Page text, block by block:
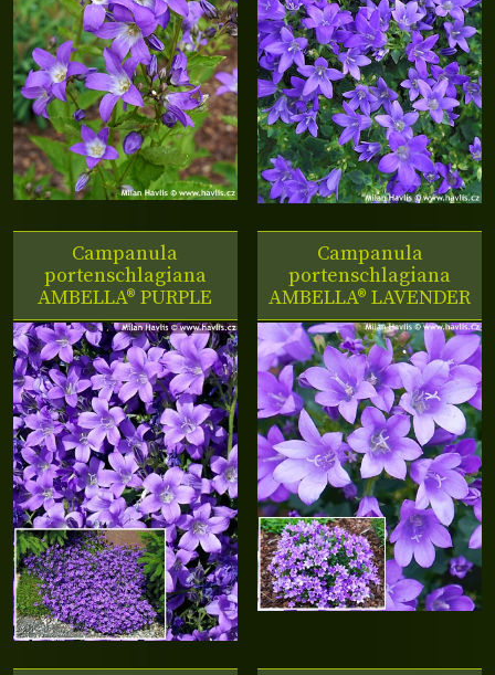
Campanula
portenschlagiana
AMBELLA® PURPLE
Campanula
portenschlagiana
AMBELLA® LAVENDER